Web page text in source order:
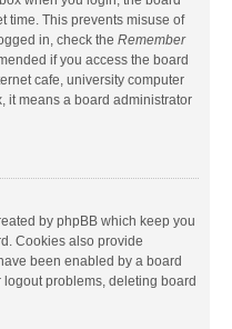
time. This prevents misuse of
in, check the Remember
if you access the board
cafe, university computer
it means a board administrator
by phpBB which keep you
Cookies also provide
been enabled by a board
problems, deleting board